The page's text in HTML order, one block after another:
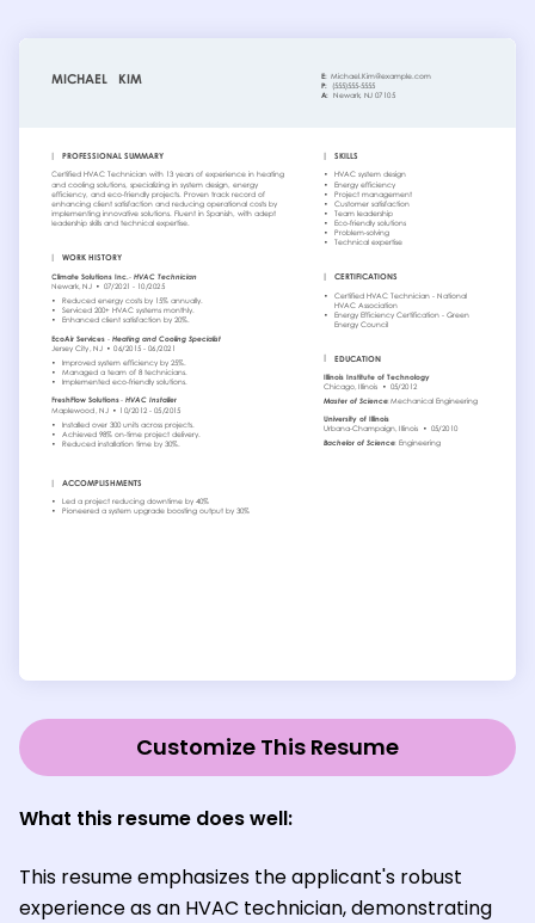
Customize This Resume
What this resume does well:
This resume emphasizes the applicant's robust
experience as an HVAC technician, demonstrating